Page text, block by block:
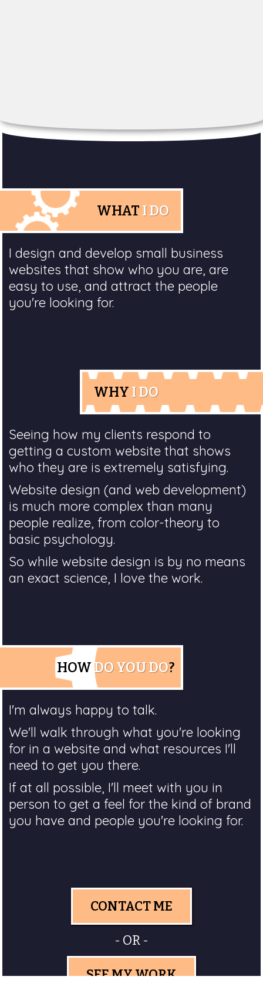
WHAT I DO
I design and develop small business
websites that show who you are, are
easy to use, and attract the people
you're looking for.
WHY I DO
Seeing how my clients respond to
getting a custom website that shows
who they are is extremely satisfying.
Website design (and web development)
is much more complex than many
people realize, from color-theory to
basic psychology.
So while website design is by no means
an exact science, I love the work.
HOW DO YOU DO?
I'm always happy to talk.
We'll walk through what you're looking
for in a website and what resources I'll
need to get you there.
If at all possible, I'll meet with you in
person to get a feel for the kind of brand
you have and people you're looking for.
CONTACT ME
- OR -
SEE MY WORK